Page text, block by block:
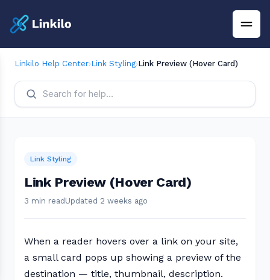
Linkilo Help Center›Link Styling›Link Preview (Hover Card)
Link Styling
Link Preview (Hover Card)
3 min read Updated 2 weeks ago
When a reader hovers over a link on your site,
a small card pops up showing a preview of the
destination — title, thumbnail, description.